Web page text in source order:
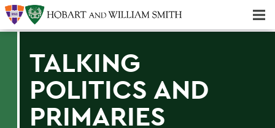
TALKING
POLITICS AND
PRIMARIES